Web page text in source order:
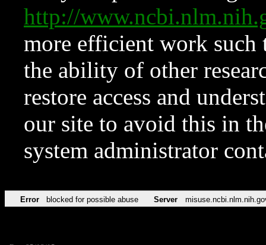
http://
more efficient work such
the ability of other
restore access and
our site to avoid this in
system administrator
Error blocked for possible abuse Server